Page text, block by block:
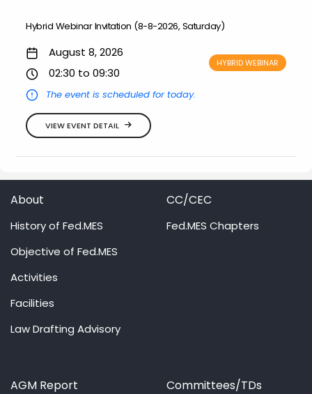
Hybrid Webinar Invitation (8-8-2026, Saturday)
August 8, 2026
02:30 to 09:30
HYBRID WEBINAR
The event is scheduled for today.
VIEW EVENT DETAIL
About
History of Fed.MES
Objective of Fed.MES
Activities
Facilities
Law Drafting Advisory
CC/CEC
Fed.MES Chapters
AGM Report Committees/TDs